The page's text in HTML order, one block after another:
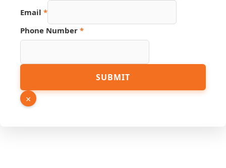
Email *
Phone Number *
Hidden
Email
SUBMIT
×